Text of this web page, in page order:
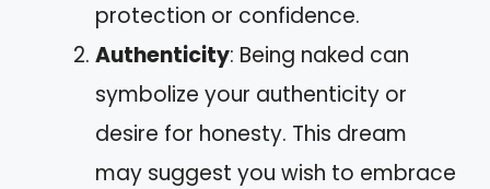
protection or confidence.
Authenticity: Being naked can
symbolize your authenticity or
desire for honesty. This dream
may suggest you wish to embrace